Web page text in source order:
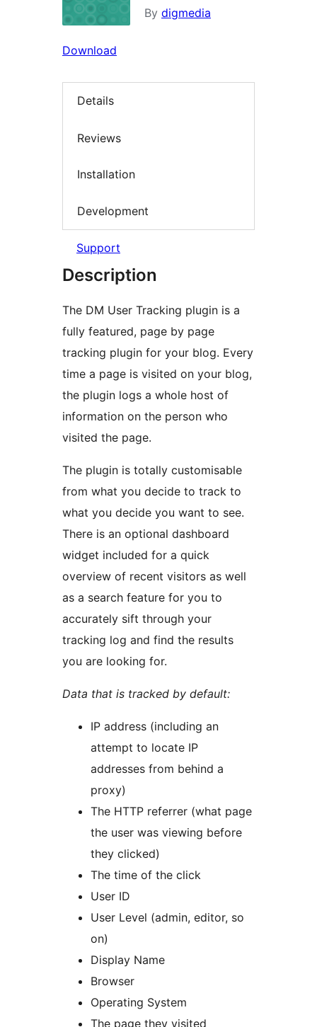
By digmedia
Download
Details
Reviews
Installation
Development
Support
Description
The DM User Tracking plugin is a
fully featured, page by page
tracking plugin for your blog. Every
time a page is visited on your blog,
the plugin logs a whole host of
information on the person who
visited the page.
The plugin is totally customisable
from what you decide to track to
what you decide you want to see.
There is an optional dashboard
widget included for a quick
overview of recent visitors as well
as a search feature for you to
accurately sift through your
tracking log and find the results
you are looking for.
Data that is tracked by default:
IP address (including an
attempt to locate IP
addresses from behind a
proxy)
The HTTP referrer (what page
the user was viewing before
they clicked)
The time of the click
User ID
User Level (admin, editor, so
on)
Display Name
Browser
Operating System
The page they visited